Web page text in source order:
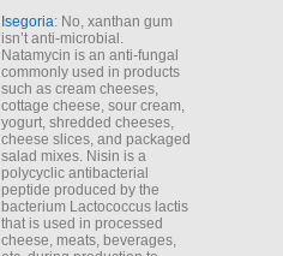
Isegoria: No, xanthan gum
isn’t anti-microbial.
Natamycin is an anti-fungal
commonly used in products
such as cream cheeses,
cottage cheese, sour cream,
yogurt, shredded cheeses,
cheese slices, and packaged
salad mixes. Nisin is a
polycyclic antibacterial
peptide produced by the
bacterium Lactococcus lactis
that is used in processed
cheese, meats, beverages,